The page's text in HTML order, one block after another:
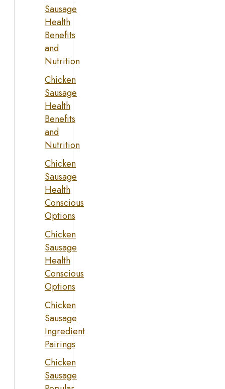
Sausage
Health
Benefits
and
Nutrition
Chicken
Sausage
Health
Benefits
and
Nutrition
Chicken
Sausage
Health
Conscious
Options
Chicken
Sausage
Health
Conscious
Options
Chicken
Sausage
Ingredient
Pairings
Chicken
Sausage